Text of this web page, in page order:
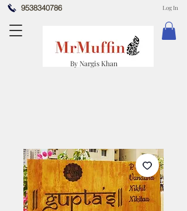
9538340786
By Nargis Khan
Log In